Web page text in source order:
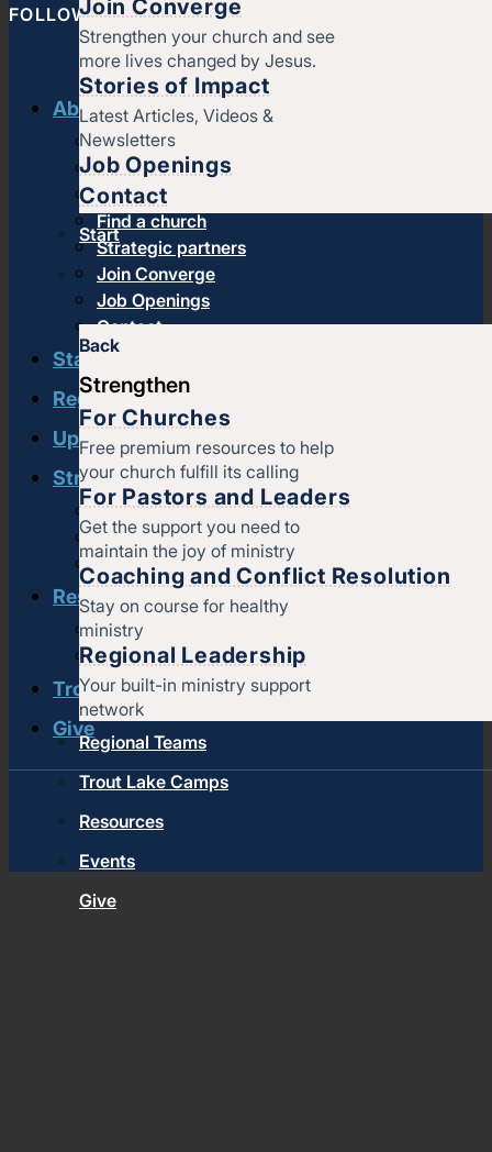
Join Converge
Strengthen your church and see
more lives changed by Jesus.
Stories of Impact
Latest Articles, Videos &
Newsletters
Job Openings
Contact
Start
Back
Strengthen
For Churches
Free premium resources to help
your church fulfill its calling
For Pastors and Leaders
Get the support you need to
maintain the joy of ministry
Coaching and Conflict Resolution
Stay on course for healthy
ministry
Regional Leadership
Your built-in ministry support
network
Regional Teams
Trout Lake Camps
Resources
Events
Give
FOLLOW CONVERGE NORTH CENTRAL
About us
History & message
Beliefs and core values
Staff
Find a church
Strategic partners
Join Converge
Job Openings
Contact
Start
Regional leadership
Upcoming events
Strengthen
Strengthening churches
Pastors & leaders
Coaching and conflict resolution
Resources
Documents and Policies
Stories of impact
Trout Lake Camps
Give